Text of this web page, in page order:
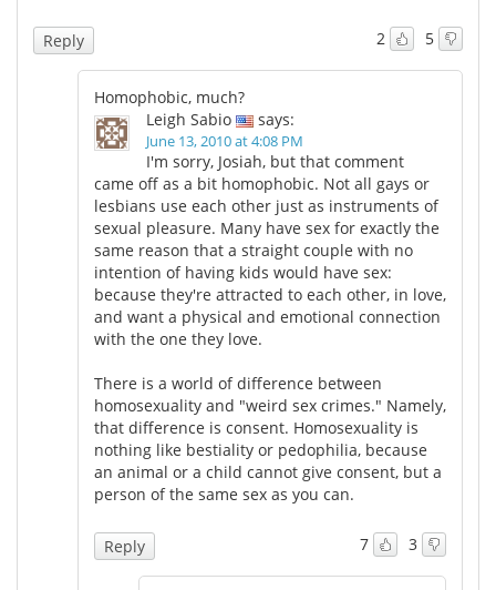
2 5
Reply
Homophobic, much?
Leigh Sabio
says:
June 13, 2010 at 4:08 PM
I'm sorry, Josiah, but that comment
came off as a bit homophobic. Not all gays or
lesbians use each other just as instruments of
sexual pleasure. Many have sex for exactly the
same reason that a straight couple with no
intention of having kids would have sex:
because they're attracted to each other, in love,
and want a physical and emotional connection
with the one they love.
There is a world of difference between
homosexuality and "weird sex crimes." Namely,
that difference is consent. Homosexuality is
nothing like bestiality or pedophilia, because
an animal or a child cannot give consent, but a
person of the same sex as you can.
7 3
Reply